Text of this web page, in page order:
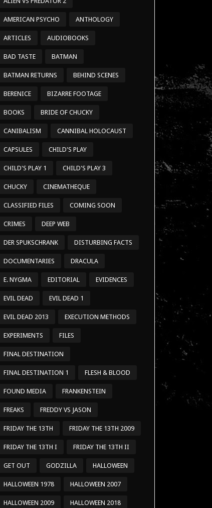
AMERICAN PSYCHO ANTHOLOGY
ARTICLES AUDIOBOOKS
BAD TASTE BATMAN
BATMAN RETURNS BEHIND SCENES
BERENICE BIZARRE FOOTAGE
BOOKS BRIDE OF CHUCKY
CANIBALISM CANNIBAL HOLOCAUST
CAPSULES CHILD'S PLAY
CHILD'S PLAY 1 CHILD'S PLAY 3
CHUCKY CINEMATHEQUE
CLASSIFIED FILES COMING SOON
CRIMES DEEP WEB
DER SPUKSCHRANK DISTURBING FACTS
DOCUMENTARIES DRACULA
E. NYGMA EDITORIAL EVIDENCES
EVIL DEAD EVIL DEAD 1
EVIL DEAD 2013 EXECUTION METHODS
EXPERIMENTS FILES
FINAL DESTINATION
FINAL DESTINATION 1 FLESH & BLOOD
FOUND MEDIA FRANKENSTEIN
FREAKS FREDDY VS JASON
FRIDAY THE 13TH FRIDAY THE 13TH 2009
FRIDAY THE 13TH I FRIDAY THE 13TH II
GET OUT GODZILLA HALLOWEEN
HALLOWEEN 1978 HALLOWEEN 2007
HALLOWEEN 2009 HALLOWEEN 2018